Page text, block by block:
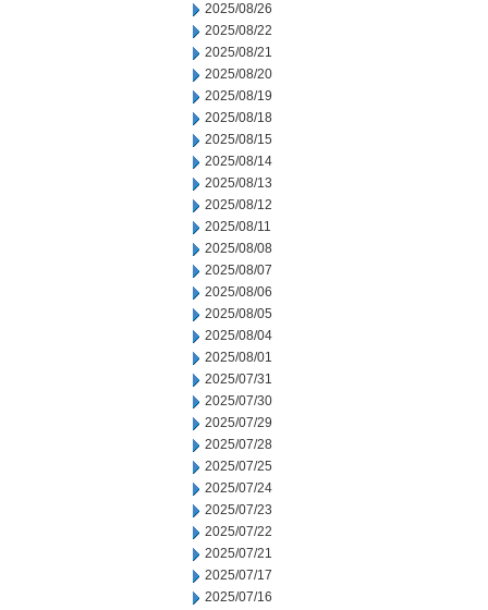
2025/08/26
2025/08/22
2025/08/21
2025/08/20
2025/08/19
2025/08/18
2025/08/15
2025/08/14
2025/08/13
2025/08/12
2025/08/11
2025/08/08
2025/08/07
2025/08/06
2025/08/05
2025/08/04
2025/08/01
2025/07/31
2025/07/30
2025/07/29
2025/07/28
2025/07/25
2025/07/24
2025/07/23
2025/07/22
2025/07/21
2025/07/17
2025/07/16